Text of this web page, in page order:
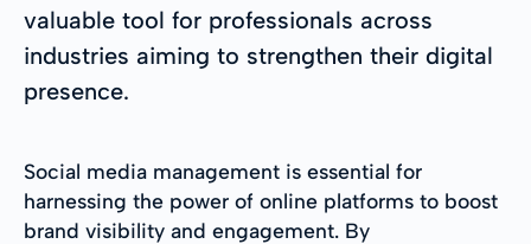
valuable tool for professionals across
industries aiming to strengthen their digital
presence.
Social media management is essential for
harnessing the power of online platforms to boost
brand visibility and engagement. By